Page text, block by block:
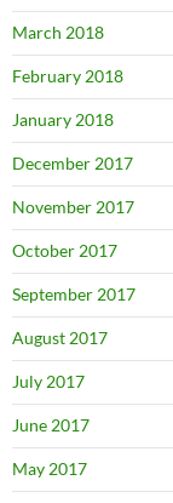
March 2018
February 2018
January 2018
December 2017
November 2017
October 2017
September 2017
August 2017
July 2017
June 2017
May 2017